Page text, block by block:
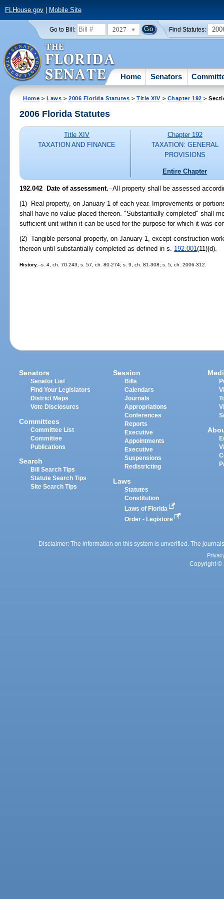
FLHouse.gov| Mobile Site
Go to Bill: 2027 Find Statutes:
Home Senators
Home >Laws >2006 Florida Statutes >Title XIV > Chapter 192 >
2006 Florida Statutes
Title XIV
TAXATION AND FINANCE
Chapter 192
TAXATION: GENERAL
PROVISIONS
Entire Chapter
192.042 Date of assessment.--All property shall be assessed
(1) Real property, on January 1 of each year. Improvements or
shall have no value placed thereon. "Substantially completed" shall
sufficient unit within it can be used for the purpose for which it was
(2) Tangible personal property, on January 1, except construction
thereon until substantially completed as defined in s. 192.001(11)(d).
History.--s. 4, ch. 70-243; s. 57, ch. 80-274; s. 9, ch. 81-308; s. 5, ch. 2006-312.
Senators
Senator List
Find Your Legislators
District Maps
Vote Disclosures
Committees
Committee List
Committee
Publications
Search
Bill Search Tips
Statute Search Tips
Site Search Tips
Session
Bills
Calendars
Journals
Appropriations
Conferences
Reports
Executive
Appointments
Executive
Suspensions
Redistricting
Laws
Statutes
Constitution
Laws of Florida
Order - Legistore
Disclaimer: The information on this system is unverified. The
Copyright ©